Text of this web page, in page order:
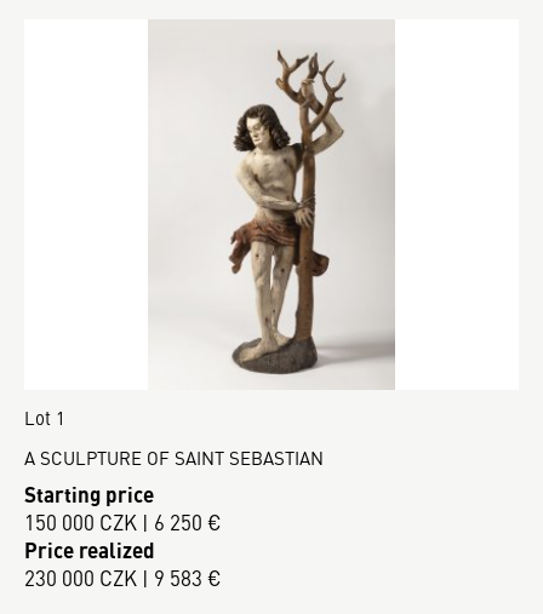
Lot 1
A SCULPTURE OF SAINT SEBASTIAN
Starting price
150 000 CZK | 6 250 €
Price realized
230 000 CZK | 9 583 €